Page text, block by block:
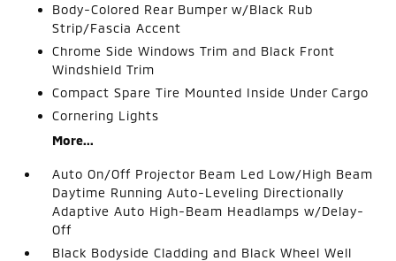
Body-Colored Rear Bumper w/Black Rub
Strip/Fascia Accent
Chrome Side Windows Trim and Black Front
Windshield Trim
Compact Spare Tire Mounted Inside Under Cargo
Cornering Lights
More...
Auto On/Off Projector Beam Led Low/High Beam
Daytime Running Auto-Leveling Directionally
Adaptive Auto High-Beam Headlamps w/Delay-
Off
Black Bodyside Cladding and Black Wheel Well